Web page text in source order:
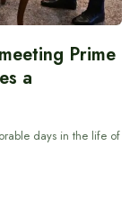
Prime
a
days in the life of